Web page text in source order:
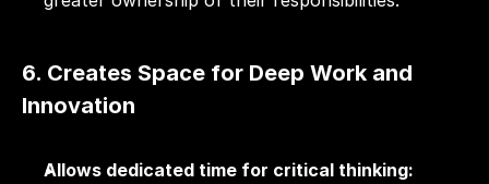
6. Creates Space for Deep Work and
Innovation
Allows dedicated time for critical thinking: